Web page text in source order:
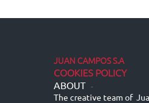
JUAN CAMPOS S.A
COOKIES POLICY
ABOUT -
The creative team of